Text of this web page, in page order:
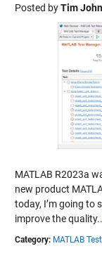
Posted byTim
MATLAB R2023a
new product
today, I’m going to
improve the
Category: MATLAB